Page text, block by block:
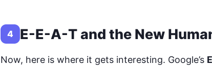
4 E-E-A-T and the New
Now, here is where it gets interesting. Google’s